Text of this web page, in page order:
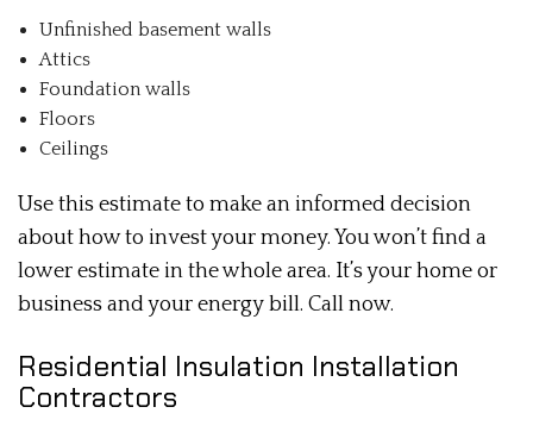
Unfinished basement walls
Attics
Foundation walls
Floors
Ceilings
Use this estimate to make an informed decision
about how to invest your money. You won’t find a
lower estimate in the whole area. It’s your home or
business and your energy bill. Call now.
Residential Insulation Installation
Contractors